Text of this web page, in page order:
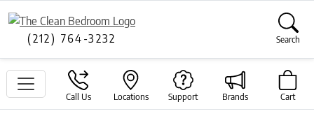
(212) 764-3232 Search
Call Us Locations Support Brands Cart